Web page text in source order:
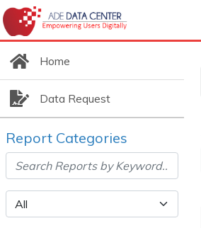
Home
Data Request
Report Categories